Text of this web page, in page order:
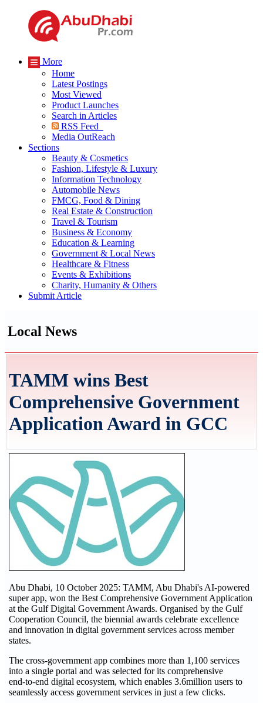
More
Home
Latest Postings
Most Viewed
Product Launches
Search in Articles
RSS Feed
Media OutReach
Sections
Beauty & Cosmetics
Fashion, Lifestyle & Luxury
Information Technology
Automobile News
FMCG, Food & Dining
Real Estate & Construction
Travel & Tourism
Business & Economy
Education & Learning
Government & Local News
Healthcare & Fitness
Events & Exhibitions
Charity, Humanity & Others
Submit Article
Local News
TAMM wins Best
Comprehensive Government
Application Award in GCC
Abu Dhabi, 10 October 2025: TAMM, Abu Dhabi's AI-powered
super app, won the Best Comprehensive Government Application
at the Gulf Digital Government Awards. Organised by the Gulf
Cooperation Council, the biennial awards celebrate excellence
and innovation in digital government services across member
states.
The cross-government app combines more than 1,100 services
into a single portal and was selected for its comprehensive
end‑to‑end digital ecosystem, which enables 3.6million users to
seamlessly access government services in just a few clicks.